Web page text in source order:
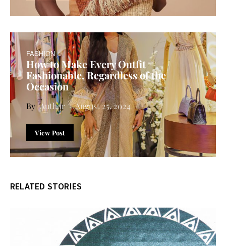
FASHION
How to Make Every Outfit
Fashionable, Regardless of the
Occasion
Author August 25, 2024
View Post
RELATED STORIES